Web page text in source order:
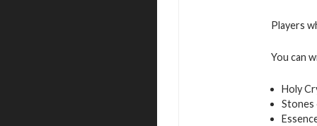
Players
You can
Holy
Stones